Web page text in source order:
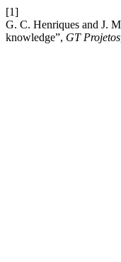
[1]
G. C. Henriques and J.
knowledge”, GT Projetos